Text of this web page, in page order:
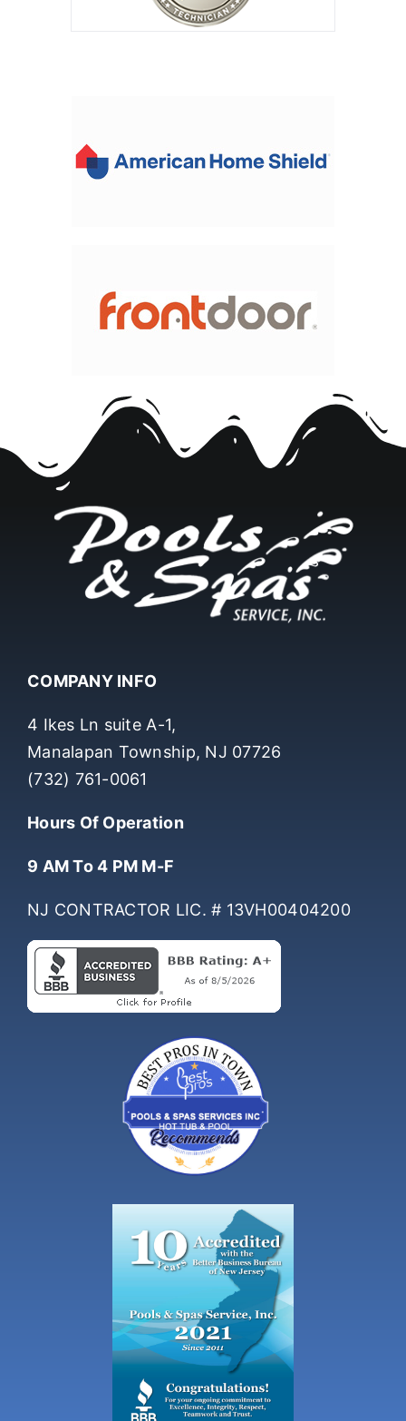
COMPANY INFO
4 Ikes Ln suite A-1,
(732) 761-0061
Hours Of Operation
9 AM To 4 PM M-F
NJ CONTRACTOR LIC. # 13VH00404200